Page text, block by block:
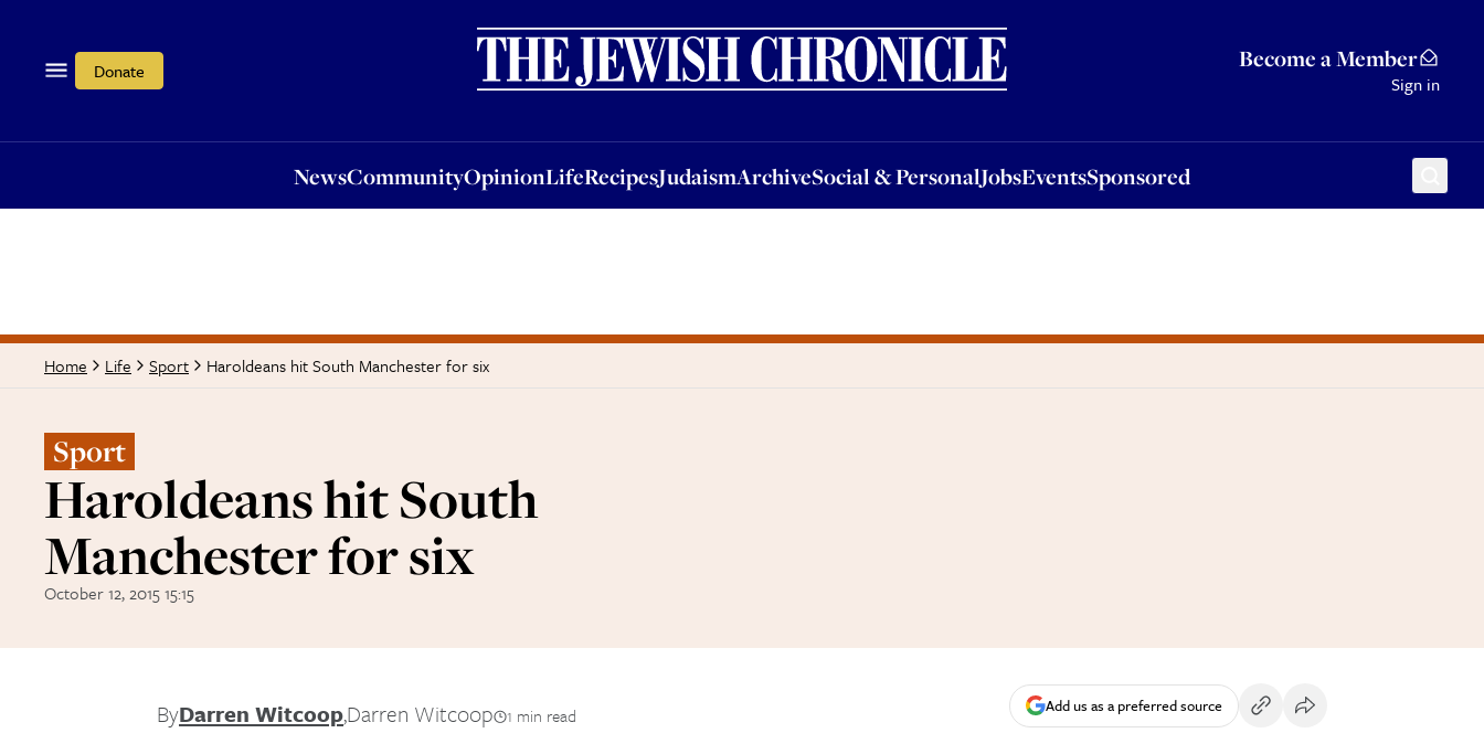
Donate Become a Member
Sign in
NewsCommunityOpinionLifeRecipesJudaismArchiveSocial & PersonalJobsEventsSponsored
OpinionLifeRecipesJudaismArchiveSocial & PersonalJobsEventsSponsored
Home Life Sport Haroldeans hit South Manchester for six
Sport
Haroldeans hit South
Manchester for six
October 12, 2015 15:15
ByDarren Witcoop,Darren Witcoop 1 min read Add us as a preferred source